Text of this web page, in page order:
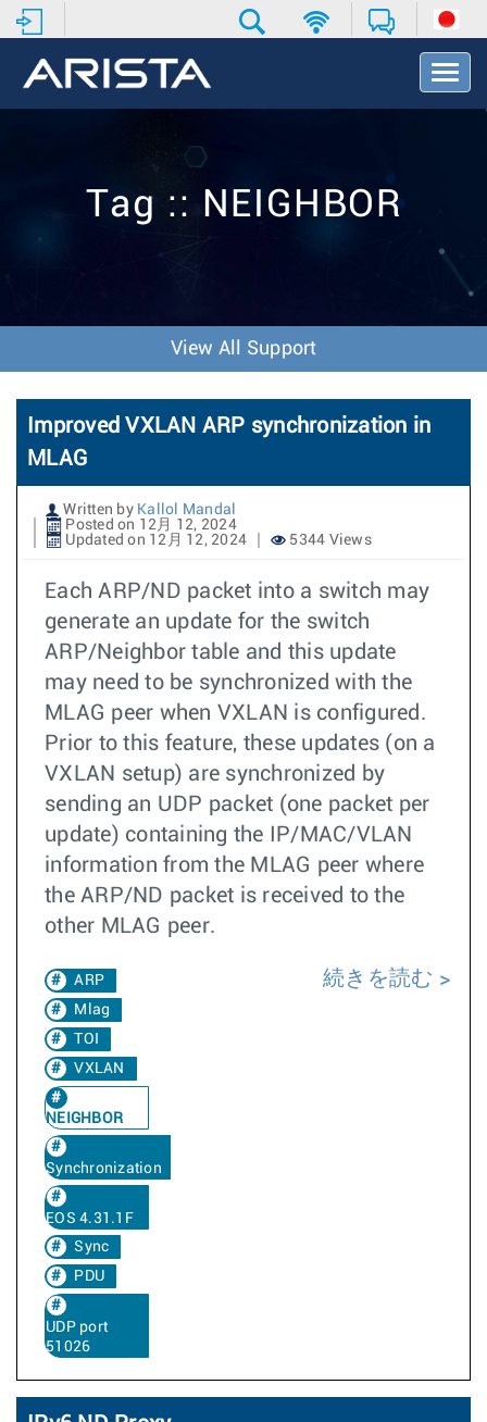
T
o
v
o
n
Tag :: NEIGHBOR
View All Support
Improved VXLAN ARP synchronization in
MLAG
Written by Kallol Mandal
Posted on 12月 12, 2024
Updated on 12月 12, 2024
5344 Views
Each ARP/ND packet into a switch may
generate an update for the switch
ARP/Neighbor table and this update
may need to be synchronized with the
MLAG peer when VXLAN is configured.
Prior to this feature, these updates (on a
VXLAN setup) are synchronized by
sending an UDP packet (one packet per
update) containing the IP/MAC/VLAN
information from the MLAG peer where
the ARP/ND packet is received to the
other MLAG peer.
ARP
Mlag
TOI
VXLAN
NEIGHBOR
Synchronization
EOS 4.31.1F
Sync
PDU
UDP port
51026
続きを読む